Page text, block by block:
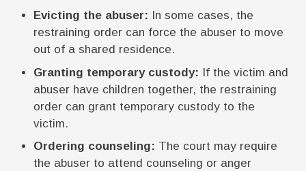
Evicting the abuser: In some cases, the
restraining order can force the abuser to move
out of a shared residence.
Granting temporary custody: If the victim and
abuser have children together, the restraining
order can grant temporary custody to the
victim.
Ordering counseling: The court may require
the abuser to attend counseling or anger